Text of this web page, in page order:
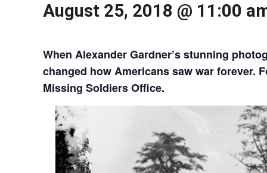
August 25, 2018 @ 11:00
When Alexander Gardner’s stunning
changed how Americans saw war forever.
Missing Soldiers Office.